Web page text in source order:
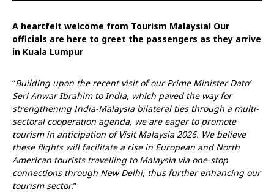
A heartfelt welcome from Tourism Malaysia! Our
officials are here to greet the passengers as they arrive
in Kuala Lumpur
“Building upon the recent visit of our Prime Minister Dato’
Seri Anwar Ibrahim to India, which paved the way for
strengthening India-Malaysia bilateral ties through a multi-
sectoral cooperation agenda, we are eager to promote
tourism in anticipation of Visit Malaysia 2026. We believe
these flights will facilitate a rise in European and North
American tourists travelling to Malaysia via one-stop
connections through New Delhi, thus further enhancing our
tourism sector.”